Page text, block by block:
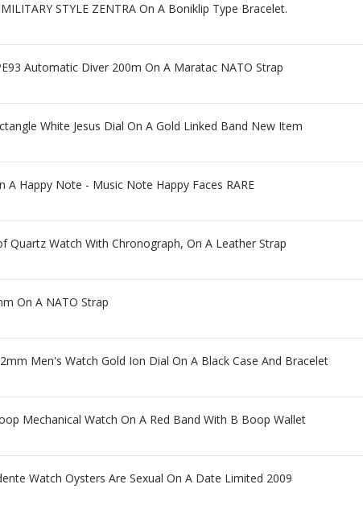
STYLE ZENTRA On A Boniklip Type Bracelet.
Automatic Diver 200m On A Maratac NATO Strap
White Jesus Dial On A Gold Linked Band New Item
A Happy Note - Music Note Happy Faces RARE
Quartz Watch With Chronograph, On A Leather Strap
On A NATO Strap
Men's Watch Gold Ion Dial On A Black Case And Bracelet
Mechanical Watch On A Red Band With B Boop Wallet
Watch Oysters Are Sexual On A Date Limited 2009